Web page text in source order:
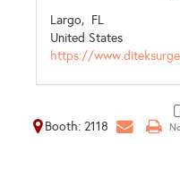
Largo, FL
United States
https://
Booth: 2118